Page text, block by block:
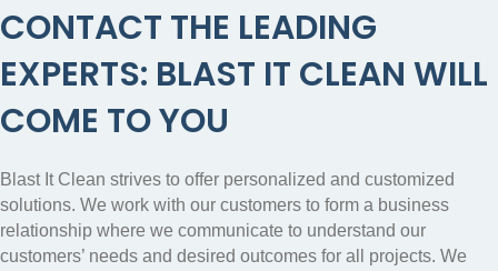
CONTACT THE LEADING
EXPERTS: BLAST IT CLEAN WILL
COME TO YOU
Blast It Clean strives to offer personalized and customized
solutions. We work with our customers to form a business
relationship where we communicate to understand our
customers’ needs and desired outcomes for all projects. We